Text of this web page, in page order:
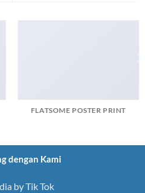
FLATSOME POSTER PRINT
dengan Kami
by Tik Tok